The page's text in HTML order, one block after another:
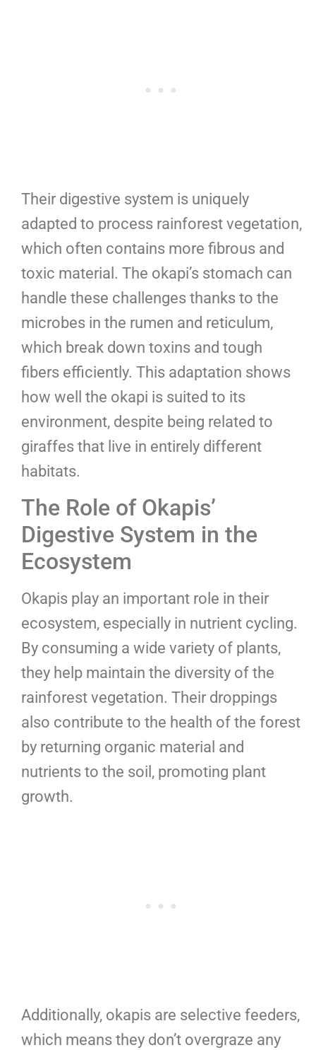
Their digestive system is uniquely
adapted to process rainforest vegetation,
which often contains more fibrous and
toxic material. The okapi’s stomach can
handle these challenges thanks to the
microbes in the rumen and reticulum,
which break down toxins and tough
fibers efficiently. This adaptation shows
how well the okapi is suited to its
environment, despite being related to
giraffes that live in entirely different
habitats.
The Role of Okapis’
Digestive System in the
Ecosystem
Okapis play an important role in their
ecosystem, especially in nutrient cycling.
By consuming a wide variety of plants,
they help maintain the diversity of the
rainforest vegetation. Their droppings
also contribute to the health of the forest
by returning organic material and
nutrients to the soil, promoting plant
growth.
Additionally, okapis are selective feeders,
which means they don’t overgraze any